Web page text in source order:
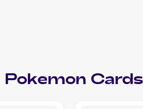
Pokemon Cards